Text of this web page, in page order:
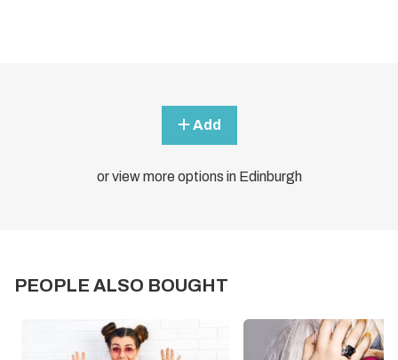
Add
or view more options in Edinburgh
PEOPLE ALSO BOUGHT